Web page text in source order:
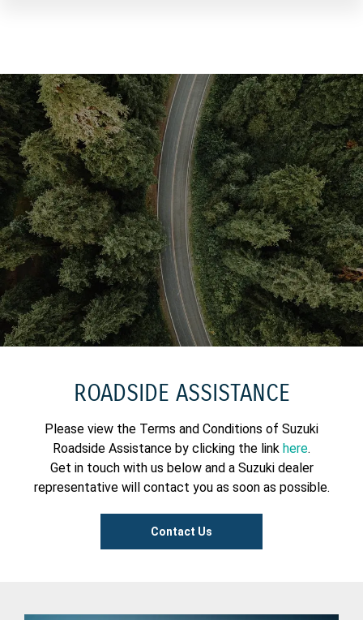
ROADSIDE ASSISTANCE
Please view the Terms and Conditions of Suzuki
Roadside Assistance by clicking the link here.
Get in touch with us below and a Suzuki dealer
representative will contact you as soon as possible.
Contact Us